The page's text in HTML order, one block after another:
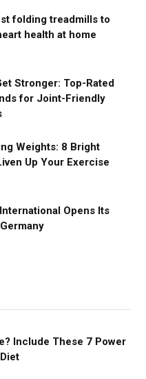
folding treadmills to
health at home
Stronger: Top-Rated
for Joint-Friendly
Weights: 8 Bright
Up Your Exercise
Opens Its
Include These 7 Power